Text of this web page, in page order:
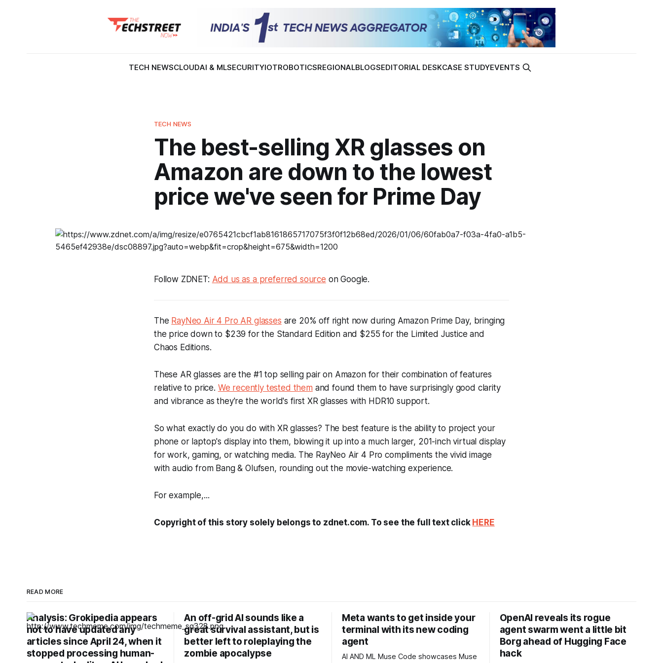
TECH NEWSCLOUDAI & MLSECURITYIOTROBOTICSREGIONALBLOGSEDITORIAL DESKCASE STUDYEVENTS
TECH NEWS
The best-selling XR glasses on
Amazon are down to the lowest
price we've seen for Prime Day
Follow ZDNET: Add us as a preferred source on Google.
The RayNeo Air 4 Pro AR glasses are 20% off right now during Amazon Prime Day, bringing
the price down to $239 for the Standard Edition and $255 for the Limited Justice and
Chaos Editions.
These AR glasses are the #1 top selling pair on Amazon for their combination of features
relative to price. We recently tested them and found them to have surprisingly good clarity
and vibrance as they're the world's first XR glasses with HDR10 support.
So what exactly do you do with XR glasses? The best feature is the ability to project your
phone or laptop's display into them, blowing it up into a much larger, 201-inch virtual display
for work, gaming, or watching media. The RayNeo Air 4 Pro compliments the vivid image
with audio from Bang & Olufsen, rounding out the movie-watching experience.
For example,...
Copyright of this story solely belongs to zdnet.com. To see the full text click HERE
READ MORE
Analysis: Grokipedia appears
not to have updated any
articles since April 24, when it
stopped processing human-
An off-grid AI sounds like a
great survival assistant, but is
better left to roleplaying the
zombie apocalypse
Meta wants to get inside your
terminal with its new coding
agent
AI AND ML Muse Code showcases Muse
OpenAI reveals its rogue
agent swarm went a little bit
Borg ahead of Hugging Face
hack